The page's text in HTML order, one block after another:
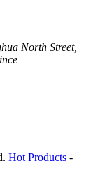
North Street,
Hot Products -